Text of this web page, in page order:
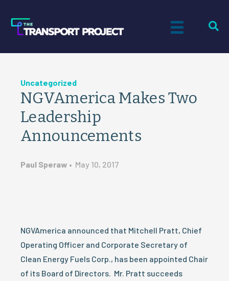
Uncategorized
NGVAmerica Makes Two
Leadership
Announcements
Paul Speraw • May 10, 2017
NGVAmerica announced that Mitchell Pratt, Chief
Operating Officer and Corporate Secretary of
Clean Energy Fuels Corp., has been appointed Chair
of its Board of Directors. Mr. Pratt succeeds